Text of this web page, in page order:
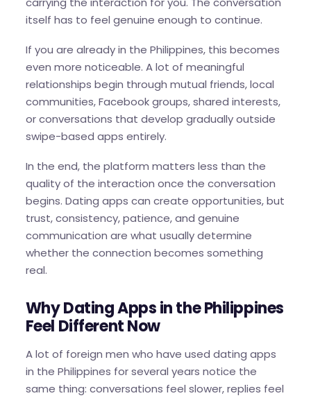
itself has to feel genuine enough to continue.
If you are already in the Philippines, this becomes
even more noticeable. A lot of meaningful
relationships begin through mutual friends, local
communities, Facebook groups, shared interests,
or conversations that develop gradually outside
swipe-based apps entirely.
In the end, the platform matters less than the
quality of the interaction once the conversation
begins. Dating apps can create opportunities, but
trust, consistency, patience, and genuine
communication are what usually determine
whether the connection becomes something
real.
Why Dating Apps in the Philippines
Feel Different Now
A lot of foreign men who have used dating apps
in the Philippines for several years notice the
same thing: conversations feel slower, replies feel